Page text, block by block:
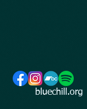
bluechill.org